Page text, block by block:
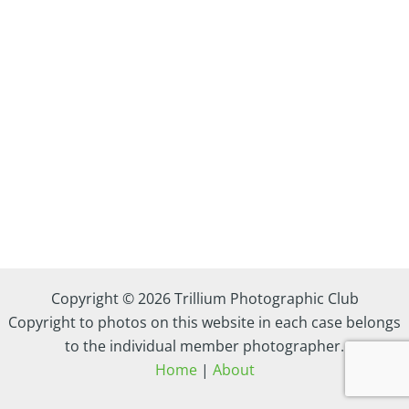
Copyright © 2026 Trillium Photographic Club
Copyright to photos on this website in each case belongs
to the individual member photographer.
Home| About